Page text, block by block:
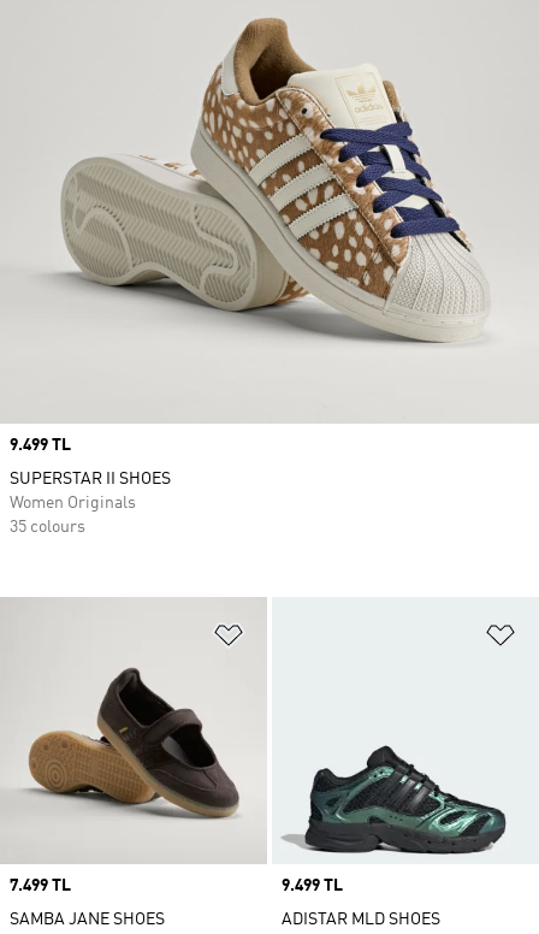
Price
7.499 TL
SAMBA JANE SHOES
Price
9.499 TL
ADISTAR MLD SHOES
Price
9.499 TL
SUPERSTAR II SHOES
Women Originals
35 colours